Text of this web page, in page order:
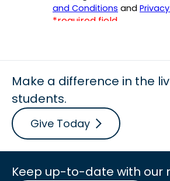
Make a difference in the
students.
Give Today
Keep up-to-date with our